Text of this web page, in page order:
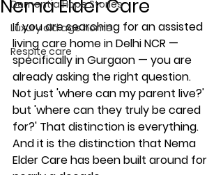
Dementia Hope Stories
Luxury old age home
Respite care
Nema Elder Care
If you are searching for an assisted
living care home in Delhi NCR —
specifically in Gurgaon — you are
already asking the right question.
Not just 'where can my parent live?'
but 'where can they truly be cared
for?' That distinction is everything.
And it is the distinction that Nema
Elder Care has been built around for